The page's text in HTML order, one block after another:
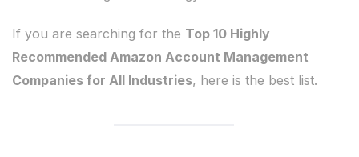
If you are searching for the Top 10 Highly
Recommended Amazon Account Management
Companies for All Industries, here is the best list.